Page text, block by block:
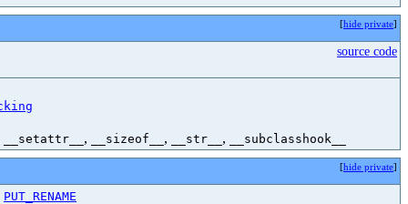
[hide private]
source code
__setattr__ , __sizeof__ , __str__ , __subclasshook__
[hide private]
PUT_RENAME